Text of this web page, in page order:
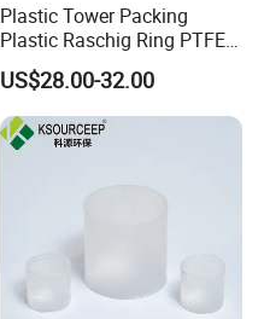
Plastic Tower Packing
Plastic Raschig Ring PTFE
Raschig Ring
US$28.00-32.00